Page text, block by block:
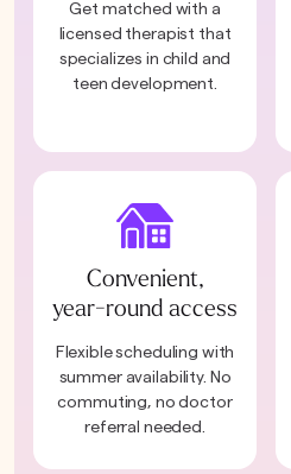
Get matched with a
licensed therapist that
specializes in child and
teen development.
Convenient,
year-round access
Flexible scheduling with
summer availability. No
commuting, no doctor
referral needed.